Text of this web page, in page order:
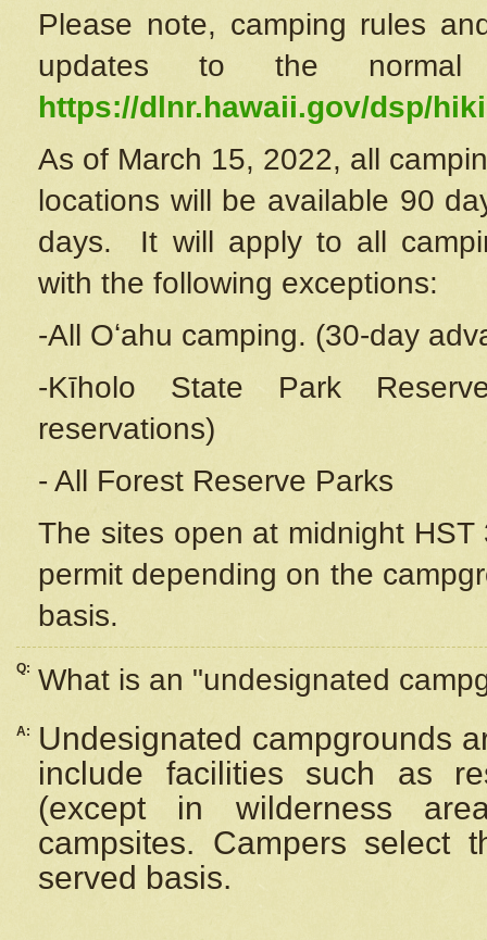
Please note, camping rules
updates to the
https://dlnr.hawaii.gov/dsp/
As of March 15, 2022, all
locations will be available 90
days. It will apply to all
with the following exceptions:
-All Oʻahu camping. (30-day
-Kīholo State Park
reservations)
- All Forest Reserve Parks
The sites open at midnight
permit depending on the
basis.
Q: What is an "undesignated
A:
Undesignated campgrounds
include facilities such as
(except in wilderness
campsites. Campers select
served basis.